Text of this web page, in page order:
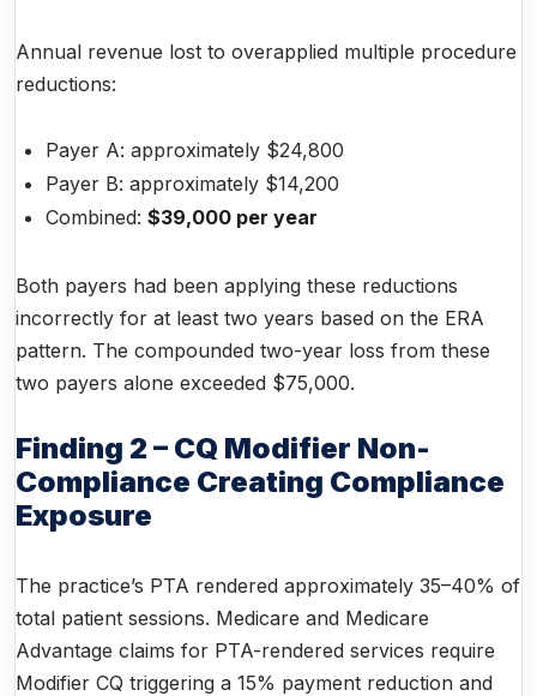
Annual revenue lost to overapplied multiple procedure
reductions:
Payer A: approximately $24,800
Payer B: approximately $14,200
Combined: $39,000 per year
Both payers had been applying these reductions
incorrectly for at least two years based on the ERA
pattern. The compounded two-year loss from these
two payers alone exceeded $75,000.
Finding 2 – CQ Modifier Non-
Compliance Creating Compliance
Exposure
The practice’s PTA rendered approximately 35–40% of
total patient sessions. Medicare and Medicare
Advantage claims for PTA-rendered services require
Modifier CQ triggering a 15% payment reduction and